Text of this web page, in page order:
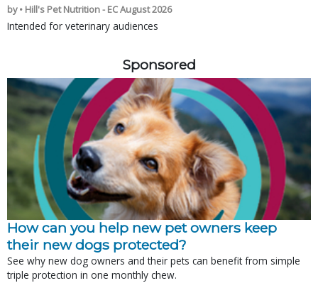
by • Hill's Pet Nutrition - EC August 2026
Intended for veterinary audiences
Sponsored
How can you help new pet owners keep
their new dogs protected?
See why new dog owners and their pets can benefit from simple
triple protection in one monthly chew.